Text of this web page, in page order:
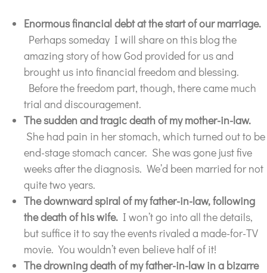
Enormous financial debt at the start of our marriage.
Perhaps someday I will share on this blog the
amazing story of how God provided for us and
brought us into financial freedom and blessing.
Before the freedom part, though, there came much
trial and discouragement.
The sudden and tragic death of my mother-in-law.
She had pain in her stomach, which turned out to be
end-stage stomach cancer. She was gone just five
weeks after the diagnosis. We’d been married for not
quite two years.
The downward spiral of my father-in-law, following
the death of his wife. I won’t go into all the details,
but suffice it to say the events rivaled a made-for-TV
movie. You wouldn’t even believe half of it!
Thedrowningdeath of my father-in-law in a bizarre